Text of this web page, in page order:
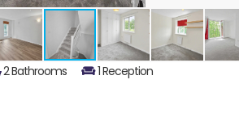
2 Bathrooms
1 Reception